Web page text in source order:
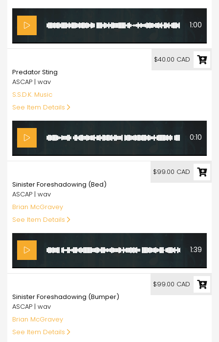
1:00
Predator Sting
ASCAP | wav
S.S.D.K. Music
See Item Details
0:10
$40.00 CAD
Sinister Foreshadowing (Bed)
ASCAP | wav
Brian McGravey
See Item Details
1:39
$99.00 CAD
Sinister Foreshadowing (Bumper)
ASCAP | wav
Brian McGravey
See Item Details
$99.00 CAD